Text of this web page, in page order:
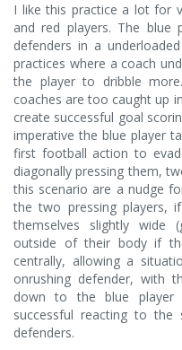
I like this practice a lot for
and red players. The blue
defenders in a
practices where a coach
the player to dribble
coaches are too caught up
create successful goal
imperative the blue player
first football action to
diagonally pressing them,
this scenario are a nudge
the two pressing players,
themselves slightly wide
outside of their body if
centrally, allowing a
onrushing defender, with
down to the blue
successful reacting to
defenders.